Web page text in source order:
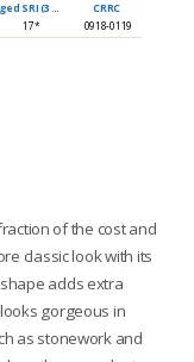
Aged SRI (3 yr)
CRRC
17* 0918-0119
of the cost and
classic look with its
adds extra
gorgeous in
as stonework and